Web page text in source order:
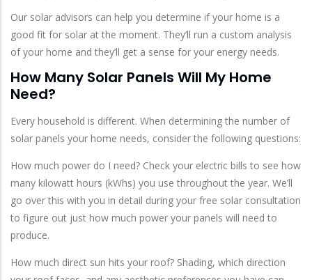
Our solar advisors can help you determine if your home is a
good fit for solar at the moment. They’ll run a custom analysis
of your home and they’ll get a sense for your energy needs.
How Many Solar Panels Will My Home
Need?
Every household is different. When determining the number of
solar panels your home needs, consider the following questions:
How much power do I need? Check your electric bills to see how
many kilowatt hours (kWhs) you use throughout the year. We’ll
go over this with you in detail during your free solar consultation
to figure out just how much power your panels will need to
produce.
How much direct sun hits your roof? Shading, which direction